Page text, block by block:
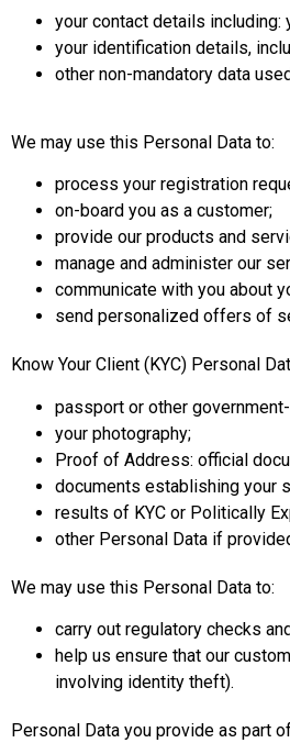
your contact details including:
your identification details,
other non-mandatory data
We may use this Personal Data to:
process your registration
on-board you as a customer;
provide our products and
manage and administer our
communicate with you about
send personalized offers of
Know Your Client (KYC) Personal
passport or other
your photography;
Proof of Address: official
documents establishing your
results of KYC or Politically
other Personal Data if
We may use this Personal Data to:
carry out regulatory checks
help us ensure that our
involving identity theft).
Personal Data you provide as part